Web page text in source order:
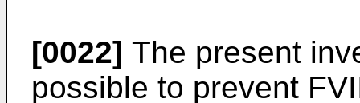
[0022] The present
possible to prevent